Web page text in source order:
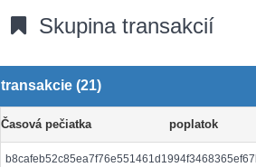
Skupina transakcií
transakcie (21)
Časová pečiatka poplatok